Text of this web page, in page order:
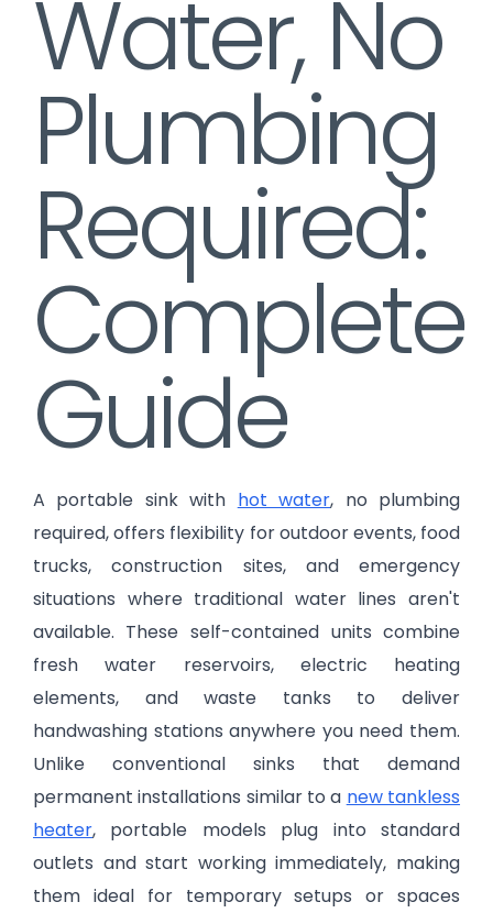
Water, No
Plumbing
Required:
Complete
Guide
A portable sink with hot water, no plumbing
required, offers flexibility for outdoor events, food
trucks, construction sites, and emergency
situations where traditional water lines aren't
available. These self-contained units combine
fresh water reservoirs, electric heating
elements, and waste tanks to deliver
handwashing stations anywhere you need them.
Unlike conventional sinks that demand
permanent installations similar to a new tankless
heater, portable models plug into standard
outlets and start working immediately, making
them ideal for temporary setups or spaces